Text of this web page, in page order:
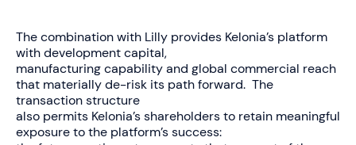
The combination with Lilly provides Kelonia’s platform
with development capital,
manufacturing capability and global commercial reach
that materially de-risk its path forward. The
transaction structure
also permits Kelonia’s shareholders to retain meaningful
exposure to the platform’s success: